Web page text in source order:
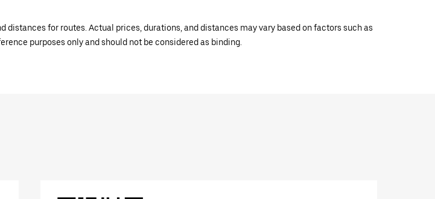
for routes. Actual prices, durations, and distances may vary based on factors such as
purposes only and should not be considered as binding.